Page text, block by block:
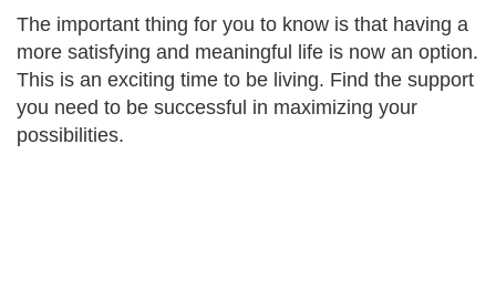
The important thing for you to know is that having a
more satisfying and meaningful life is now an option.
This is an exciting time to be living. Find the support
you need to be successful in maximizing your
possibilities.